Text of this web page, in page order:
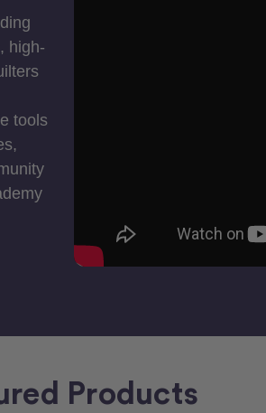
high-
tools
Products